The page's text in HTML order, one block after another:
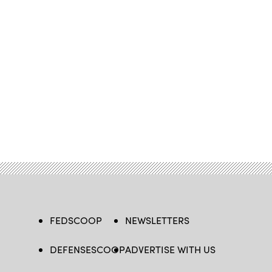
FEDSCOOP
DEFENSESCOOP
NEWSLETTERS
ADVERTISE WITH US